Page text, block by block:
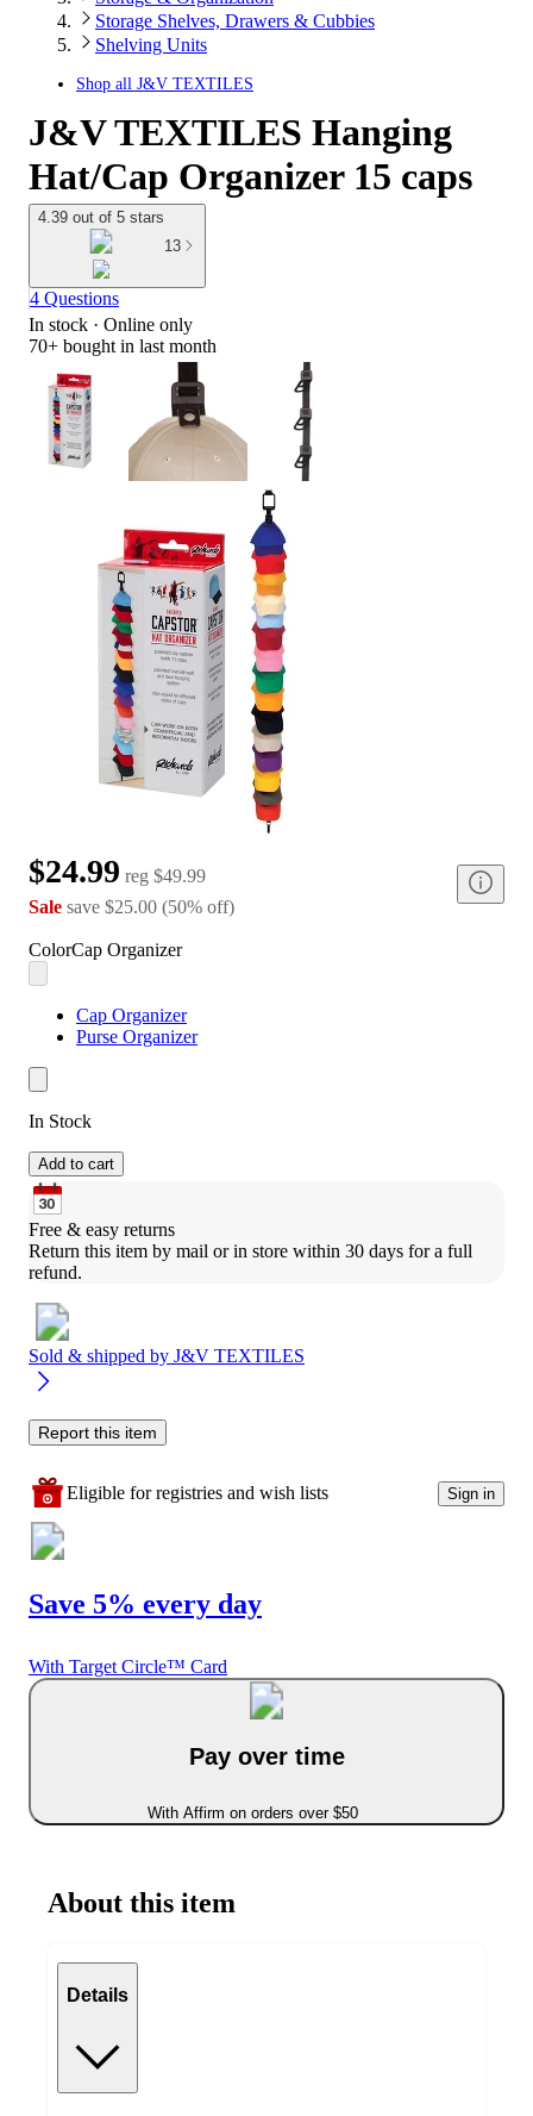
Storage Shelves, Drawers & Cubbies
Shelving Units
Shop all J&V TEXTILES
J&V TEXTILES Hanging
Hat/Cap Organizer 15 caps
4.39 out of 5 stars
13
4 Questions
In stock · Online only
70+ bought in last month
$24.99 reg $49.99
Sale save $25.00 (50% off)
ColorCap Organizer
Cap Organizer
Purse Organizer
In Stock
Add to cart
Free & easy returns
Return this item by mail or in store within 30 days for a full
refund.
Sold & shipped by J&V TEXTILES
Report this item
Eligible for registries and wish lists Sign in
Save 5% every day
With Target Circle™ Card
Pay over time
With Affirm on orders over $50
About this item
Details